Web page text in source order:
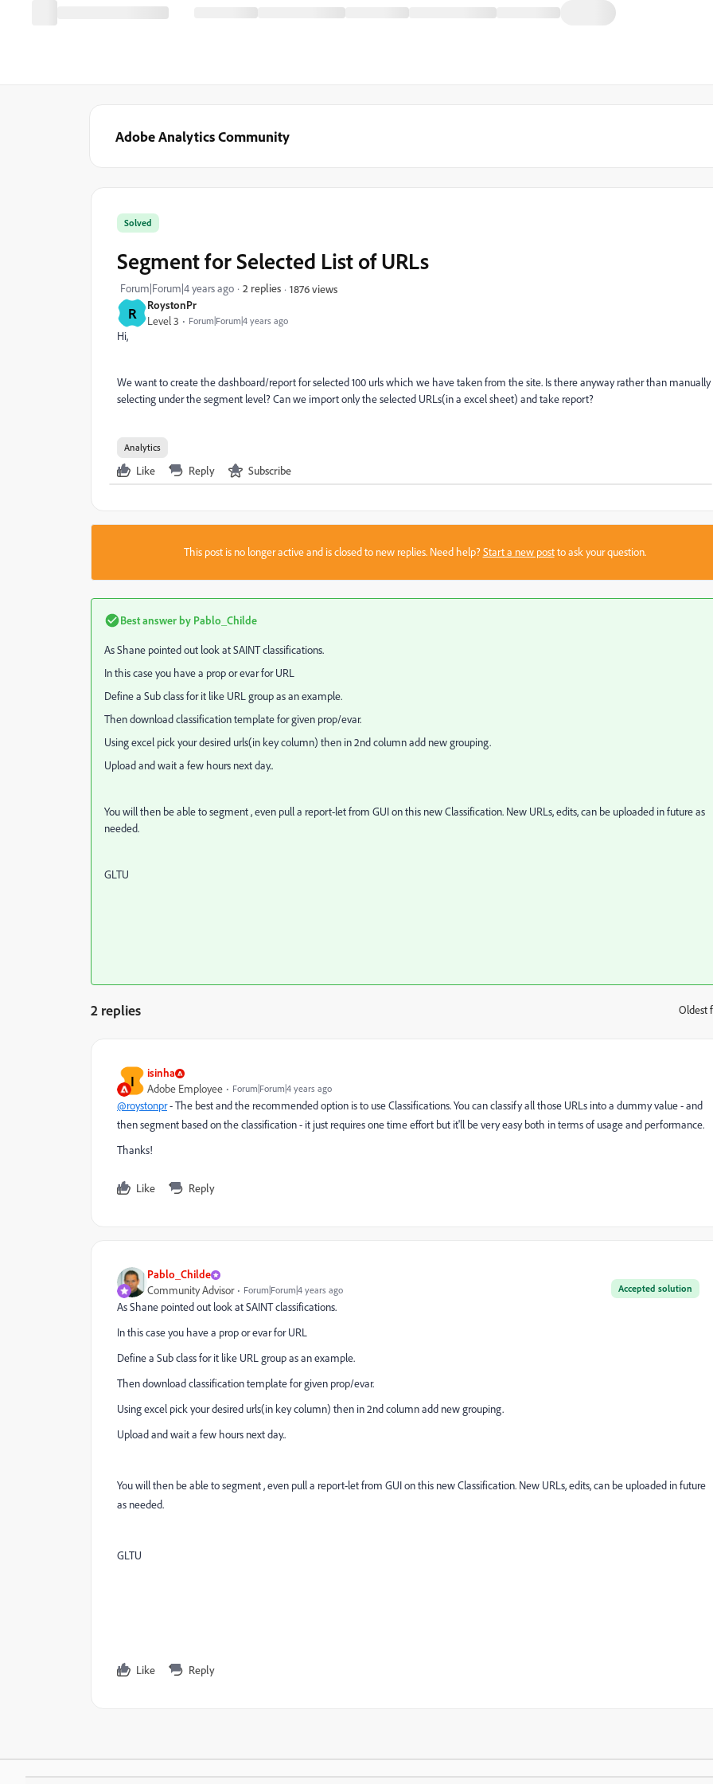
Adobe Analytics Community
R RoystonPr
Level 3 Forum|Forum|4 years ago
Solved
Segment for Selected List of URLs
Forum|Forum|4 years ago 2 replies 1876 views
Hi,
We want to create the dashboard/report for selected 100 urls which we have taken from the site. Is there anyway rather than manually
selecting under the segment level? Can we import only the selected URLs(in a excel sheet) and take report?
Analytics
Like Reply Subscribe
This post is no longer active and is closed to new replies. Need help?Start a new postto ask your question.
Best answer by Pablo_Childe
As Shane pointed out look at SAINT classifications.
In this case you have a prop or evar for URL
Define a Sub class for it like URL group as an example.
Then download classification template for given prop/evar.
Using excel pick your desired urls(in key column) then in 2nd column add new grouping.
Upload and wait a few hours next day..
You will then be able to segment , even pull a report-let from GUI on this new Classification. New URLs, edits, can be uploaded in future as
needed.
GLTU
2 replies Oldest
I isinha
Adobe Employee Forum|Forum|4 years ago
@roystonpr- The best and the recommended option is to use Classifications. You can classify all those URLs into a dummy value - and
then segment based on the classification - it just requires one time effort but it'll be very easy both in terms of usage and performance.
Thanks!
Like Reply
Pablo_Childe
Accepted solution
Community Advisor Forum|Forum|4 years ago
As Shane pointed out look at SAINT classifications.
In this case you have a prop or evar for URL
Define a Sub class for it like URL group as an example.
Then download classification template for given prop/evar.
Using excel pick your desired urls(in key column) then in 2nd column add new grouping.
Upload and wait a few hours next day..
You will then be able to segment , even pull a report-let from GUI on this new Classification. New URLs, edits, can be uploaded in future
as needed.
GLTU
Like Reply